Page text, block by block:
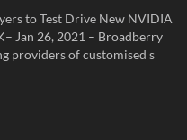
to Test Drive New NVIDIA
Jan 26, 2021 – Broadberry
providers of customised s